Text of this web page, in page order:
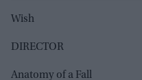
Wish
DIRECTOR
Anatomy of a Fall